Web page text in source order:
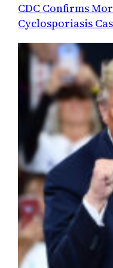
CDC Confirms
Cyclosporiasis